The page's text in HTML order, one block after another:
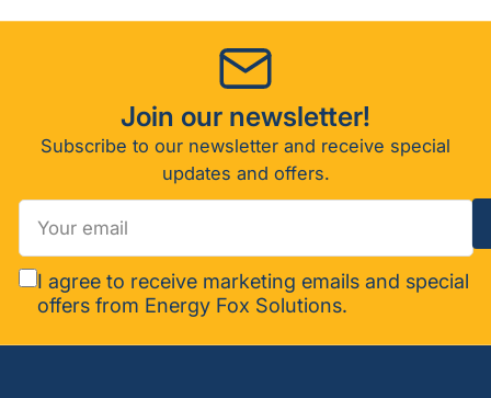
Join our newsletter!
Subscribe to our newsletter and receive special
updates and offers.
Your
email
I agree to receive marketing emails and special
offers from Energy Fox Solutions.